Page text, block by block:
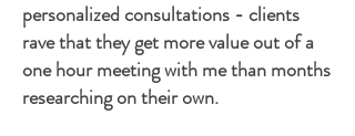
personalized consultations - clients
rave that they get more value out of a
one hour meeting with me than months
researching on their own.